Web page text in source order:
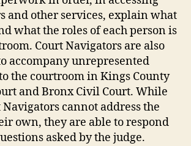
and other services, explain what
what the roles of each person is
Court Navigators are also
accompany unrepresented
the courtroom in Kings County
and Bronx Civil Court. While
Navigators cannot address the
own, they are able to respond
asked by the judge.